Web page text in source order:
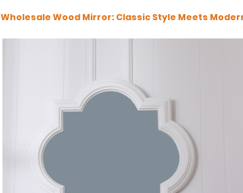
Wholesale Wood Mirror: Classic Style Meets